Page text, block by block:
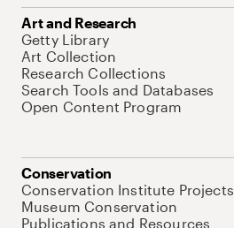
Art and Research
Getty Library
Art Collection
Research Collections
Search Tools and Databases
Open Content Program
Conservation
Conservation Institute Projects
Museum Conservation
Publications and Resources